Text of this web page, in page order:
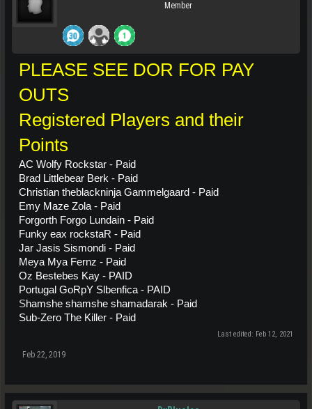
Member
PLEASE SEE DOR FOR PAY
OUTS
Registered Players and their
Points
AC Wolfy Rockstar - Paid
Brad Littlebear Berk - Paid
Christian theblackninja Gammelgaard - Paid
Emy Maze Zola - Paid
Forgorth Forgo Lundain - Paid
Funky eax rockstaR - Paid
Jar Jasis Sismondi - Paid
Meya Mya Fernz - Paid
Oz Bestebes Kay - PAID
Portugal GoRpY Slbenfica - PAID
Shamshe shamshe shamadarak - Paid
Sub-Zero The Killer - Paid
Last edited: Feb 12, 2021
Feb 22, 2019